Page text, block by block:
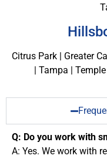
Citrus Park | Greater
| Tampa |
Q: Do you work with
A: Yes. We work with